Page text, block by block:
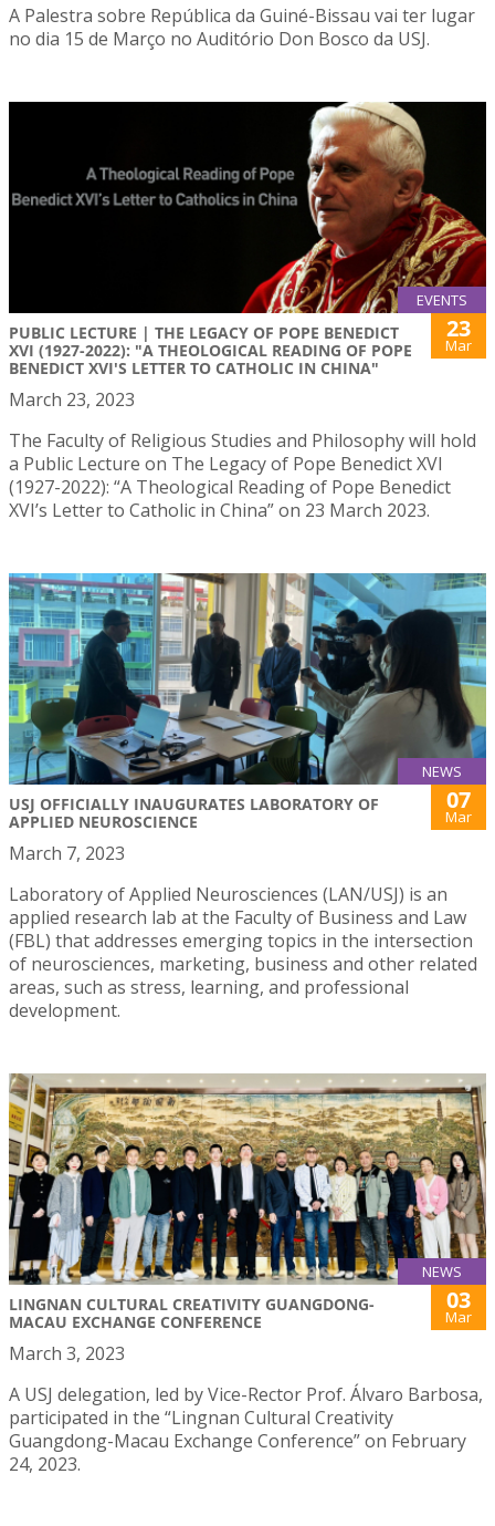
A Palestra sobre República da Guiné-Bissau vai ter lugar
no dia 15 de Março no Auditório Don Bosco da USJ.
EVENTS
PUBLIC LECTURE | THE LEGACY OF POPE BENEDICT
XVI (1927-2022): "A THEOLOGICAL READING OF POPE
BENEDICT XVI'S LETTER TO CATHOLIC IN CHINA"
23
Mar
March 23, 2023
The Faculty of Religious Studies and Philosophy will hold
a Public Lecture on The Legacy of Pope Benedict XVI
(1927-2022): “A Theological Reading of Pope Benedict
XVI’s Letter to Catholic in China” on 23 March 2023.
NEWS
USJ OFFICIALLY INAUGURATES LABORATORY OF
APPLIED NEUROSCIENCE
07
Mar
March 7, 2023
Laboratory of Applied Neurosciences (LAN/USJ) is an
applied research lab at the Faculty of Business and Law
(FBL) that addresses emerging topics in the intersection
of neurosciences, marketing, business and other related
areas, such as stress, learning, and professional
development.
NEWS
LINGNAN CULTURAL CREATIVITY GUANGDONG-
MACAU EXCHANGE CONFERENCE
03
Mar
March 3, 2023
A USJ delegation, led by Vice-Rector Prof. Álvaro Barbosa,
participated in the “Lingnan Cultural Creativity
Guangdong-Macau Exchange Conference” on February
24, 2023.